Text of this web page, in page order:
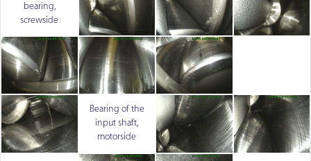
bearing,
screwside
Bearing of the
input shaft,
motorside